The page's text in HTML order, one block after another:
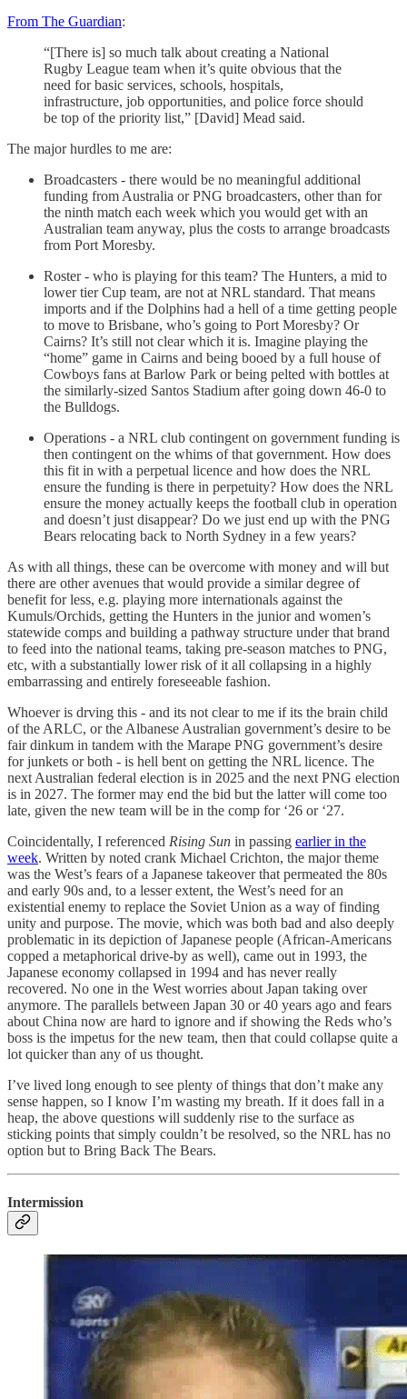
From The Guardian:
“[There is] so much talk about creating a National
Rugby League team when it’s quite obvious that the
need for basic services, schools, hospitals,
infrastructure, job opportunities, and police force should
be top of the priority list,” [David] Mead said.
The major hurdles to me are:
Broadcasters - there would be no meaningful additional
funding from Australia or PNG broadcasters, other than for
the ninth match each week which you would get with an
Australian team anyway, plus the costs to arrange broadcasts
from Port Moresby.
Roster - who is playing for this team? The Hunters, a mid to
lower tier Cup team, are not at NRL standard. That means
imports and if the Dolphins had a hell of a time getting people
to move to Brisbane, who’s going to Port Moresby? Or
Cairns? It’s still not clear which it is. Imagine playing the
“home” game in Cairns and being booed by a full house of
Cowboys fans at Barlow Park or being pelted with bottles at
the similarly-sized Santos Stadium after going down 46-0 to
the Bulldogs.
Operations - a NRL club contingent on government funding is
then contingent on the whims of that government. How does
this fit in with a perpetual licence and how does the NRL
ensure the funding is there in perpetuity? How does the NRL
ensure the money actually keeps the football club in operation
and doesn’t just disappear? Do we just end up with the PNG
Bears relocating back to North Sydney in a few years?
As with all things, these can be overcome with money and will but
there are other avenues that would provide a similar degree of
benefit for less, e.g. playing more internationals against the
Kumuls/Orchids, getting the Hunters in the junior and women’s
statewide comps and building a pathway structure under that brand
to feed into the national teams, taking pre-season matches to PNG,
etc, with a substantially lower risk of it all collapsing in a highly
embarrassing and entirely foreseeable fashion.
Whoever is drving this - and its not clear to me if its the brain child
of the ARLC, or the Albanese Australian government’s desire to be
fair dinkum in tandem with the Marape PNG government’s desire
for junkets or both - is hell bent on getting the NRL licence. The
next Australian federal election is in 2025 and the next PNG election
is in 2027. The former may end the bid but the latter will come too
late, given the new team will be in the comp for ‘26 or ‘27.
Coincidentally, I referenced Rising Sun in passing earlier in the
week. Written by noted crank Michael Crichton, the major theme
was the West’s fears of a Japanese takeover that permeated the 80s
and early 90s and, to a lesser extent, the West’s need for an
existential enemy to replace the Soviet Union as a way of finding
unity and purpose. The movie, which was both bad and also deeply
problematic in its depiction of Japanese people (African-Americans
copped a metaphorical drive-by as well), came out in 1993, the
Japanese economy collapsed in 1994 and has never really
recovered. No one in the West worries about Japan taking over
anymore. The parallels between Japan 30 or 40 years ago and fears
about China now are hard to ignore and if showing the Reds who’s
boss is the impetus for the new team, then that could collapse quite a
lot quicker than any of us thought.
I’ve lived long enough to see plenty of things that don’t make any
sense happen, so I know I’m wasting my breath. If it does fall in a
heap, the above questions will suddenly rise to the surface as
sticking points that simply couldn’t be resolved, so the NRL has no
option but to Bring Back The Bears.
Intermission